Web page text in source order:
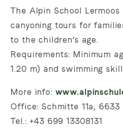
The Alpin School
canyoning tours for
to the children’s age.
Requirements: Minimum
1.20 m) and swimming
More info:
Office: Schmitte 11a,
Tel.: +43 699 13308131